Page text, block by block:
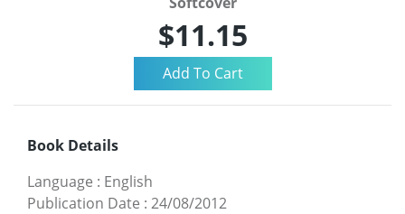
$11.15
Book Details
Language : English
Publication Date : 24/08/2012